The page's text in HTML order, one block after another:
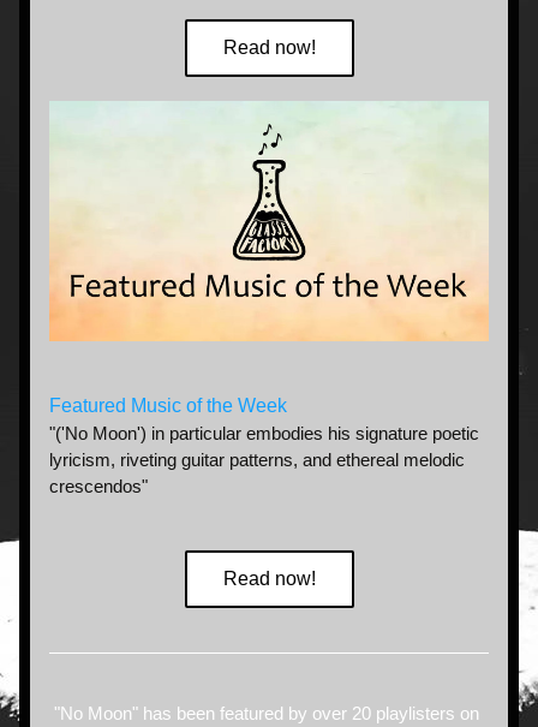
Read now!
Featured Music of the Week
"('No Moon') in particular embodies his signature poetic
lyricism, riveting guitar patterns, and ethereal melodic
crescendos"
Read now!
"No Moon" has been featured by over 20 playlisters on